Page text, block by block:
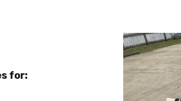
for: